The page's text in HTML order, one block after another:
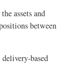
assets and
between
based